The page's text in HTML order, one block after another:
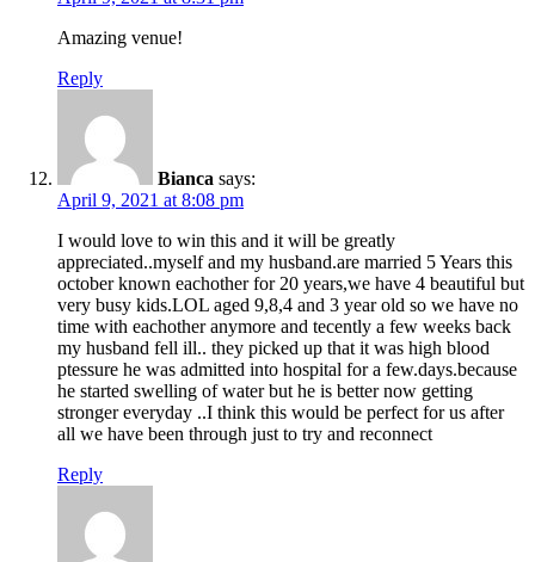
Amazing venue!
Reply
Bianca says:
April 9, 2021 at 8:08 pm
I would love to win this and it will be greatly
appreciated..myself and my husband.are married 5 Years this
october known eachother for 20 years,we have 4 beautiful but
very busy kids.LOL aged 9,8,4 and 3 year old so we have no
time with eachother anymore and tecently a few weeks back
my husband fell ill.. they picked up that it was high blood
ptessure he was admitted into hospital for a few.days.because
he started swelling of water but he is better now getting
stronger everyday ..I think this would be perfect for us after
all we have been through just to try and reconnect
Reply